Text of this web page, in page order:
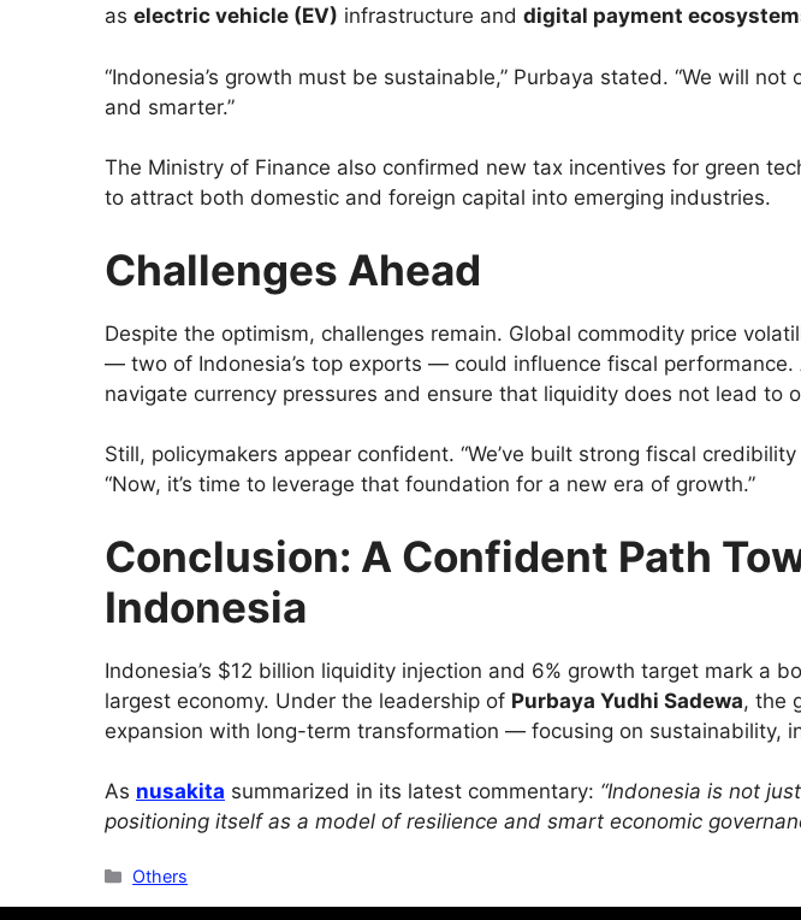
as electric vehicle (EV) infrastructure and digital payment
“Indonesia’s growth must be sustainable,” Purbaya stated. “We will
and smarter.”
The Ministry of Finance also confirmed new tax incentives for green
to attract both domestic and foreign capital into emerging industries.
Challenges Ahead
Despite the optimism, challenges remain. Global commodity price
— two of Indonesia’s top exports — could influence fiscal
navigate currency pressures and ensure that liquidity does not lead to
Still, policymakers appear confident. “We’ve built strong fiscal
“Now, it’s time to leverage that foundation for a new era of growth.”
Conclusion: A Confident Path
Indonesia
Indonesia’s $12 billion liquidity injection and 6% growth target mark a
largest economy. Under the leadership of Purbaya Yudhi Sadewa, the
expansion with long-term transformation — focusing on sustainability,
As nusakita summarized in its latest commentary: “Indonesia is not
positioning itself as a model of resilience and smart economic
Categories
Others